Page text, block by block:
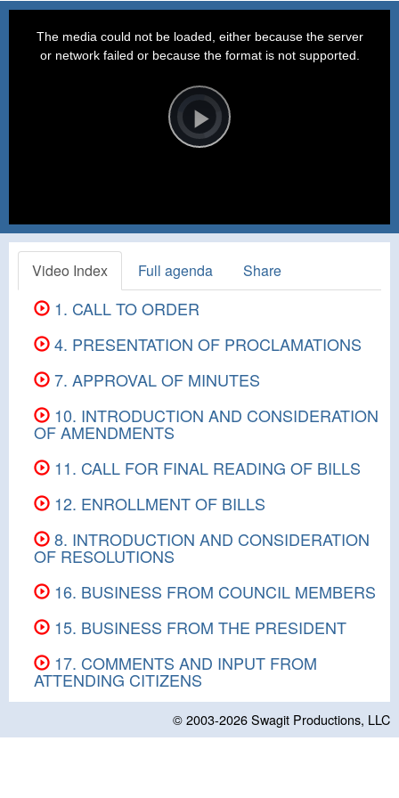
Player
is
loading.Play
The media could not be loaded, either because the server
or network failed or because the format is not supported.
Video Index Full agenda Share
1. CALL TO ORDER
4. PRESENTATION OF PROCLAMATIONS
7. APPROVAL OF MINUTES
10. INTRODUCTION AND CONSIDERATION
OF AMENDMENTS
11. CALL FOR FINAL READING OF BILLS
12. ENROLLMENT OF BILLS
8. INTRODUCTION AND CONSIDERATION
OF RESOLUTIONS
16. BUSINESS FROM COUNCIL MEMBERS
15. BUSINESS FROM THE PRESIDENT
17. COMMENTS AND INPUT FROM
ATTENDING CITIZENS
© 2003-2026Swagit Productions, LLC